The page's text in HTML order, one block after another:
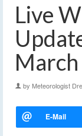
Live
by Meteorologist